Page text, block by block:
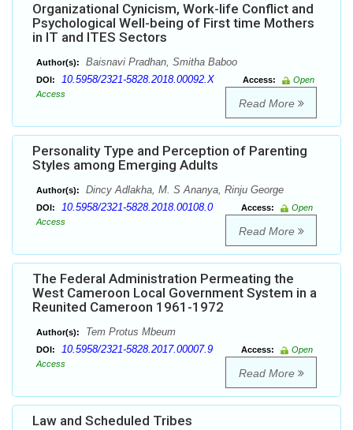
Organizational Cynicism, Work-life Conflict and
Psychological Well-being of First time Mothers
in IT and ITES Sectors
Author(s): Baisnavi Pradhan, Smitha Baboo
DOI: 10.5958/2321-5828.2018.00092.X Access:
Open
Access
Read More
Personality Type and Perception of Parenting
Styles among Emerging Adults
Author(s): Dincy Adlakha, M. S Ananya, Rinju George
DOI: 10.5958/2321-5828.2018.00108.0 Access:
Open
Access
Read More
The Federal Administration Permeating the
West Cameroon Local Government System in a
Reunited Cameroon 1961-1972
Author(s): Tem Protus Mbeum
DOI: 10.5958/2321-5828.2017.00007.9 Access:
Open
Access
Read More
Law and Scheduled Tribes